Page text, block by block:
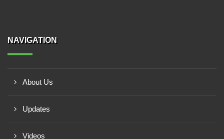
NAVIGATION
About Us
Updates
Videos